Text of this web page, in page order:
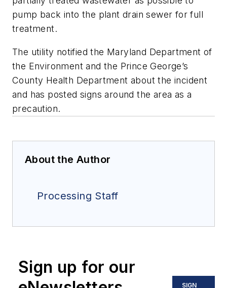
pump back into the plant drain sewer for full
treatment.
The utility notified the Maryland Department of
the Environment and the Prince George’s
County Health Department about the incident
and has posted signs around the area as a
precaution.
About the Author
Processing Staff
Sign up for our
SIGN